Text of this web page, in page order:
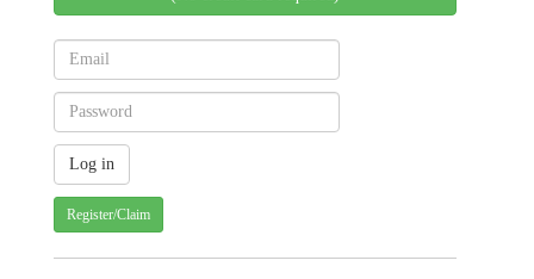
Register/Claim